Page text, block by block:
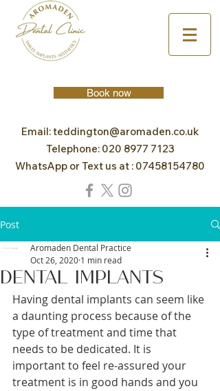
Book now
Email:teddington@aromaden.co.uk
Telephone: 020 8977 7123
WhatsApp or Text us at : 07458154780
Post
Dental Implants
Aromaden Dental Practice
Oct 26, 2020 1 min read
Having dental implants can seem like
a daunting process because of the
type of treatment and time that
needs to be dedicated. It is
important to feel re-assured your
treatment is in good hands and you